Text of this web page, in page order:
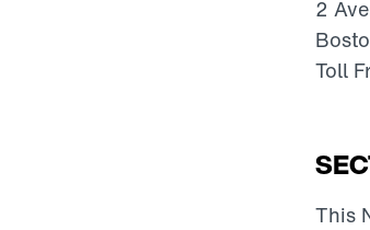
2
Toll
This